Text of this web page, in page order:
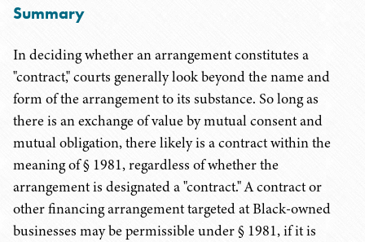
Summary
In deciding whether an arrangement constitutes a
"contract," courts generally look beyond the name and
form of the arrangement to its substance. So long as
there is an exchange of value by mutual consent and
mutual obligation, there likely is a contract within the
meaning of § 1981, regardless of whether the
arrangement is designated a "contract." A contract or
other financing arrangement targeted at Black-owned
businesses may be permissible under § 1981, if it is